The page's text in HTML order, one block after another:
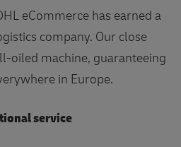
eCommerce has earned a
company. Our close
oiled machine, guaranteeing
in Europe.
service